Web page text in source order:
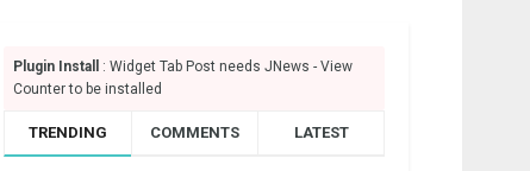
Plugin Install
: Widget Tab Post needs JNews - View
Counter to be installed
TRENDING COMMENTS LATEST